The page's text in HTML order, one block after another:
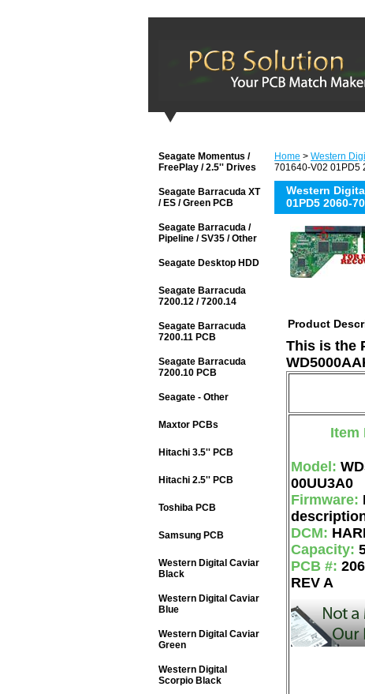
Home > Western
701640-V02 01PD5
Western
01PD5 2060-
Product
This is the
Item
Model:
00UU3A0
Firmware:
DCM:
Capacity:
PCB #:
REV A
Seagate Momentus /
FreePlay / 2.5'' Drives
Seagate Barracuda XT
/ ES / Green PCB
Seagate Barracuda /
Pipeline / SV35 / Other
Seagate Desktop HDD
Seagate Barracuda
7200.12 / 7200.14
Seagate Barracuda
7200.11 PCB
Seagate Barracuda
7200.10 PCB
Seagate - Other
Maxtor PCBs
Hitachi 3.5'' PCB
Hitachi 2.5'' PCB
Toshiba PCB
Samsung PCB
Western Digital Caviar
Black
Western Digital Caviar
Blue
Western Digital Caviar
Green
Western Digital
Scorpio Black